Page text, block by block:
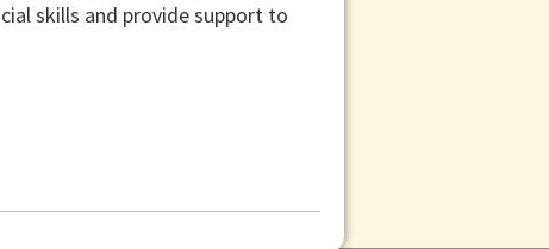
skills and provide support to